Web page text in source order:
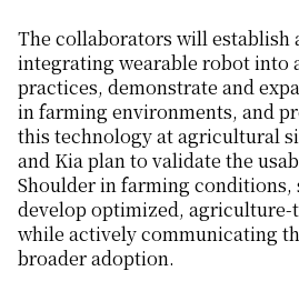
The collaborators will establish
integrating wearable robot into
practices, demonstrate and
in farming environments, and
this technology at agricultural
and Kia plan to validate the
Shoulder in farming conditions,
develop optimized,
while actively communicating
broader adoption.